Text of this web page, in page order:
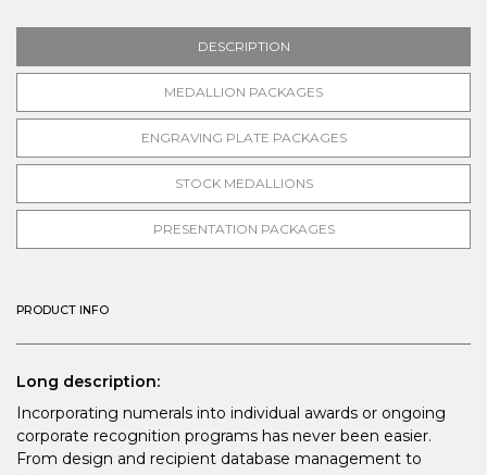
DESCRIPTION
MEDALLION PACKAGES
ENGRAVING PLATE PACKAGES
STOCK MEDALLIONS
PRESENTATION PACKAGES
PRODUCT INFO
Long description:
Incorporating numerals into individual awards or ongoing
corporate recognition programs has never been easier.
From design and recipient database management to